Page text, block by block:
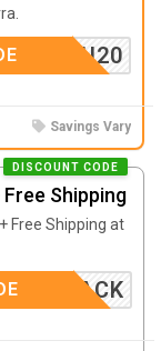
ANKYOU20
Savings Vary
Shipping
DISCOUNT CODE
Free Shipping at